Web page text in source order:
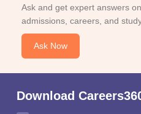
Ask and get expert answers
admissions, careers, and
Ask Now
Download